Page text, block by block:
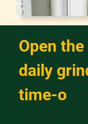
Open
daily
time-out